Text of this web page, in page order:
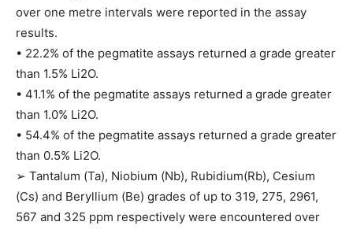
over one metre intervals were reported in the assay
results.
• 22.2% of the pegmatite assays returned a grade greater
than 1.5% Li2O.
• 41.1% of the pegmatite assays returned a grade greater
than 1.0% Li2O.
• 54.4% of the pegmatite assays returned a grade greater
than 0.5% Li2O.
➢ Tantalum (Ta), Niobium (Nb), Rubidium(Rb), Cesium
(Cs) and Beryllium (Be) grades of up to 319, 275, 2961,
567 and 325 ppm respectively were encountered over